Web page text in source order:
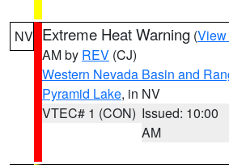
NV Extreme Heat Warning (View
AM by REV (CJ)
Western Nevada Basin and
Pyramid Lake, in NV
VTEC# 1 (CON) Issued: 10:00
AM